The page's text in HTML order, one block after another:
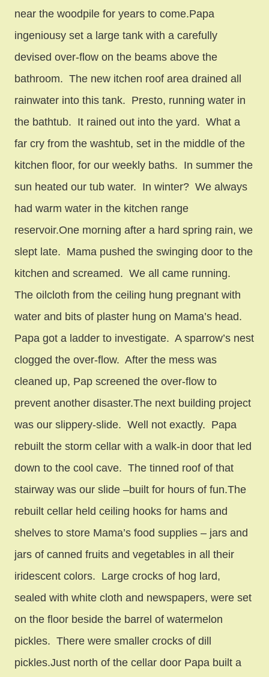
near the woodpile for years to come.Papa
ingeniousy set a large tank with a carefully
devised over-flow on the beams above the
bathroom. The new itchen roof area drained all
rainwater into this tank. Presto, running water in
the bathtub. It rained out into the yard. What a
far cry from the washtub, set in the middle of the
kitchen floor, for our weekly baths. In summer the
sun heated our tub water. In winter? We always
had warm water in the kitchen range
reservoir.One morning after a hard spring rain, we
slept late. Mama pushed the swinging door to the
kitchen and screamed. We all came running.
The oilcloth from the ceiling hung pregnant with
water and bits of plaster hung on Mama’s head.
Papa got a ladder to investigate. A sparrow’s nest
clogged the over-flow. After the mess was
cleaned up, Pap screened the over-flow to
prevent another disaster.The next building project
was our slippery-slide. Well not exactly. Papa
rebuilt the storm cellar with a walk-in door that led
down to the cool cave. The tinned roof of that
stairway was our slide –built for hours of fun.The
rebuilt cellar held ceiling hooks for hams and
shelves to store Mama’s food supplies – jars and
jars of canned fruits and vegetables in all their
iridescent colors. Large crocks of hog lard,
sealed with white cloth and newspapers, were set
on the floor beside the barrel of watermelon
pickles. There were smaller crocks of dill
pickles.Just north of the cellar door Papa built a